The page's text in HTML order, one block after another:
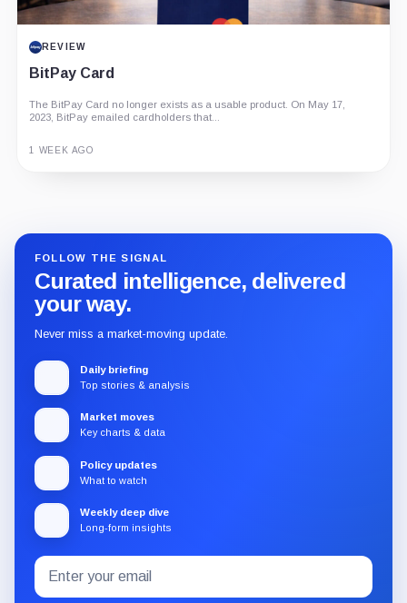
REVIEW
BitPay Card
The BitPay Card no longer exists as a usable product. On May 17,
2023, BitPay emailed cardholders that...
1 WEEK AGO
PROJECT REPORT
G Coin: Playnance’s On-Chain Entertainment
An independent analysis of G Coin, covering its role in Playnance’s
FOLLOW THE SIGNAL
Curated intelligence, delivered
your way.
Never miss a market-moving update.
Daily briefing
Top stories & analysis
Market moves
Key charts & data
Policy updates
What to watch
Weekly deep dive
Long-form insights
Subscribe
to
Email
address